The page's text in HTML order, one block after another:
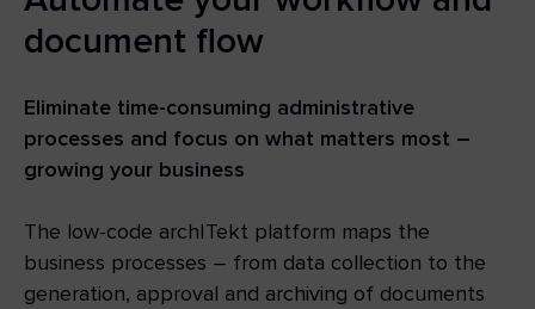
document flow
Eliminate time-consuming administrative
processes and focus on what matters most –
growing your business
The low-code archITekt platform maps the
business processes – from data collection to the
generation, approval and archiving of documents